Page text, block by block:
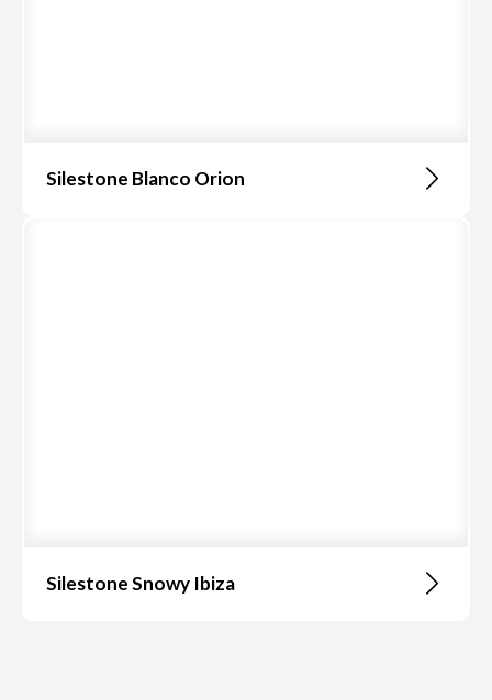
Silestone Blanco Orion
Silestone Snowy Ibiza